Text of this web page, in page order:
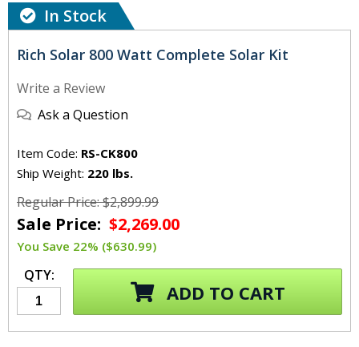
In Stock
Rich Solar 800 Watt Complete Solar Kit
Write a Review
Ask a Question
Item Code: RS-CK800
Ship Weight: 220 lbs.
Regular Price: $2,899.99
Sale Price: $2,269.00
You Save 22% ($630.99)
QTY:
ADD TO CART